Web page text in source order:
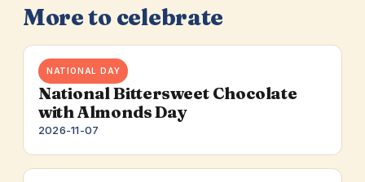
More to celebrate
NATIONAL DAY
National Bittersweet Chocolate
with Almonds Day
2026-11-07